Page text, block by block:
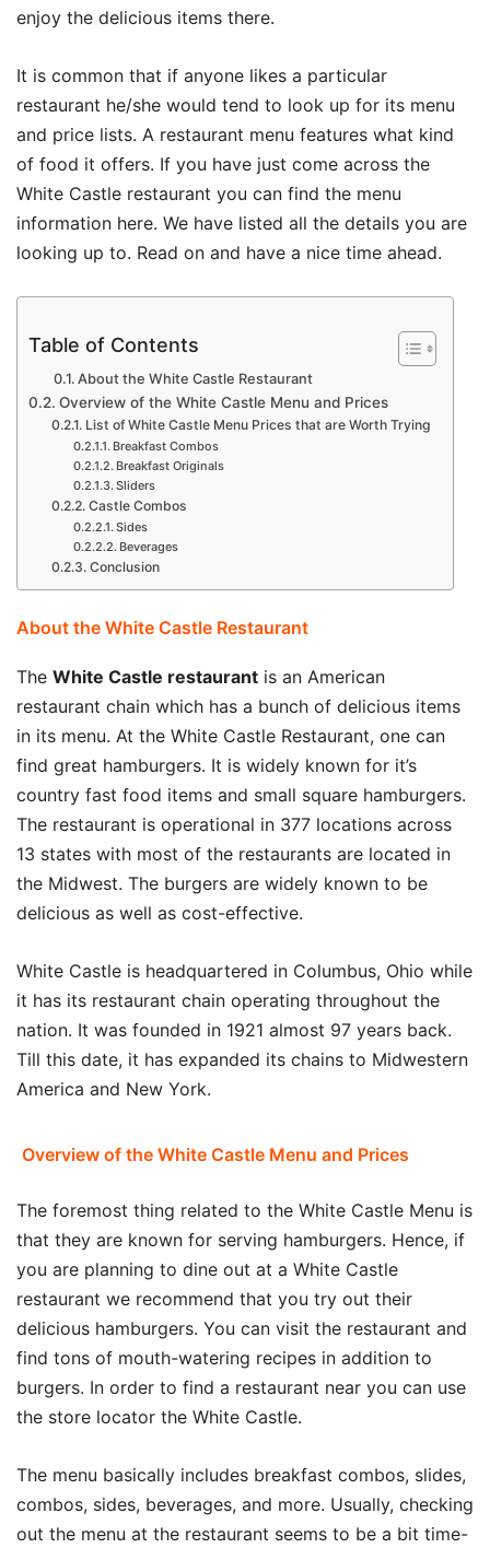
enjoy the delicious items there.
It is common that if anyone likes a particular
restaurant he/she would tend to look up for its menu
and price lists. A restaurant menu features what kind
of food it offers. If you have just come across the
White Castle restaurant you can find the menu
information here. We have listed all the details you are
looking up to. Read on and have a nice time ahead.
Table of Contents
About the White Castle Restaurant
Overview of the White Castle Menu and Prices
List of White Castle Menu Prices that are Worth Trying
Breakfast Combos
Breakfast Originals
Sliders
Castle Combos
Sides
Beverages
Conclusion
About the White Castle Restaurant
The White Castle restaurant is an American
restaurant chain which has a bunch of delicious items
in its menu. At the White Castle Restaurant, one can
find great hamburgers. It is widely known for it’s
country fast food items and small square hamburgers.
The restaurant is operational in 377 locations across
13 states with most of the restaurants are located in
the Midwest. The burgers are widely known to be
delicious as well as cost-effective.
White Castle is headquartered in Columbus, Ohio while
it has its restaurant chain operating throughout the
nation. It was founded in 1921 almost 97 years back.
Till this date, it has expanded its chains to Midwestern
America and New York.
Overview of the White Castle Menu and Prices
The foremost thing related to the White Castle Menu is
that they are known for serving hamburgers. Hence, if
you are planning to dine out at a White Castle
restaurant we recommend that you try out their
delicious hamburgers. You can visit the restaurant and
find tons of mouth-watering recipes in addition to
burgers. In order to find a restaurant near you can use
the store locator the White Castle.
The menu basically includes breakfast combos, slides,
combos, sides, beverages, and more. Usually, checking
out the menu at the restaurant seems to be a bit time-